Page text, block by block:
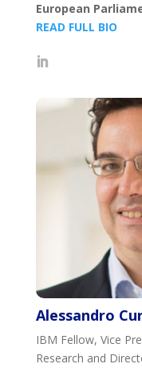
European
READ FULL BIO
Alessandro
IBM Fellow, Vice
Research and